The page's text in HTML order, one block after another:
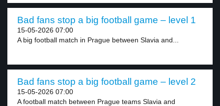
Bad fans stop a big football game – level 1
15-05-2026 07:00
A big football match in Prague between Slavia and...
Bad fans stop a big football game – level 2
15-05-2026 07:00
A football match between Prague teams Slavia and